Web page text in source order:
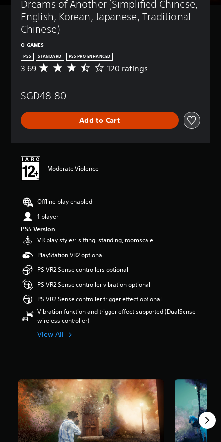
Dreams of Another (Simplified Chinese,
English, Korean, Japanese, Traditional
Chinese)
Q-GAMES
PS5 STANDARD PS5 PRO ENHANCED
A
r
g
e
i
n
3
6
s
t
s
u
t
s
o
m
1
2
0
r
a
3.69 120 ratings
SGD48.80
Add to Cart
Moderate Violence
Offline play enabled
1 player
PS5 Version
VR play styles: sitting, standing, roomscale
PlayStation VR2 optional
PS VR2 Sense controllers optional
PS VR2 Sense controller vibration optional
PS VR2 Sense controller trigger effect optional
Vibration function and trigger effect supported (DualSense
wireless controller)
View All